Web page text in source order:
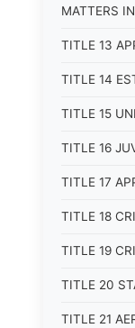
MATTERS
TITLE 13
TITLE 14
TITLE 15
TITLE 16
TITLE 17
TITLE 18
TITLE 19
TITLE 20
TITLE 21